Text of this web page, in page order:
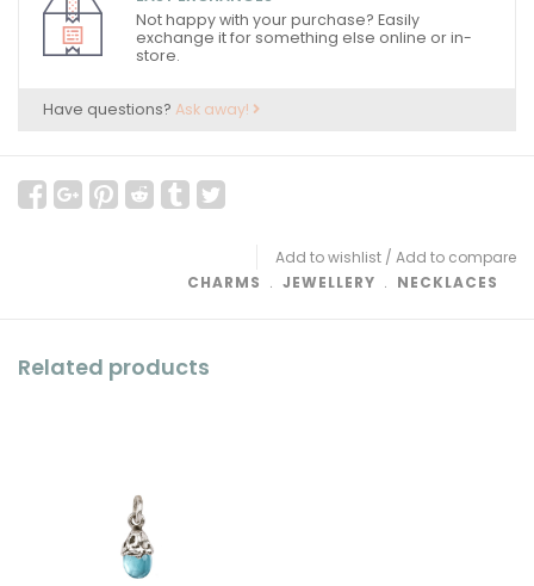
Not happy with your purchase? Easily
exchange it for something else online or in-
store.
Have questions? Ask away!
Add to wishlist / Add to compare
CHARMS ﹒ JEWELLERY ﹒ NECKLACES
Related products